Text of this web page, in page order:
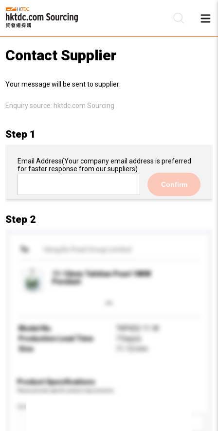
Contact Supplier
Your message will be sent to supplier:
Enquiry source: hktdc.com Sourcing
Step 1
Email Address(Your company email address is preferred
for faster response from our suppliers)
Confirm
Step 2
To
11-12mm Tahitian Pearl 18KW
Pendant
Model No.
TKP002-11-W
Production Lead Time
7 Day(s)
Size
11-12 mm
Product Specifications